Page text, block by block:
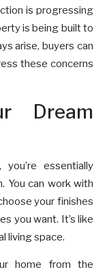
is progressing
is being built to
arise, buyers can
these concerns
Dream
essentially
You can work with
your finishes
you want. It’s like
living space.
home from the